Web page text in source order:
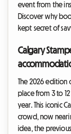
event from the
Discover why
kept secret of
Calgary
The 2026 edition
place from 3 to
year. This iconic
crowd, now
idea, the